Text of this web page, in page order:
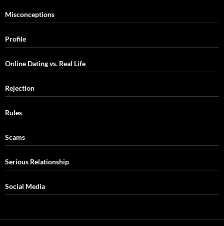
Misconceptions
Profile
Online Dating vs. Real Life
Rejection
Rules
Scams
Serious Relationship
Social Media